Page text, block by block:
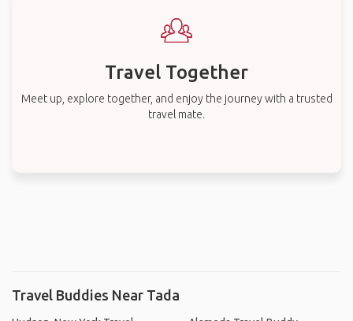
Travel Together
Meet up, explore together, and enjoy the journey with a trusted
travel mate.
Travel Buddies Near Tada